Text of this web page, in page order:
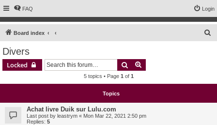
FAQ Login
Board index
Divers
Locked Search
5 topics • Page 1 of 1
Topics
Achat livre Duik sur Lulu.com
Last post by leastrym « Mon Mar 22, 2021 2:50 pm
Replies: 5